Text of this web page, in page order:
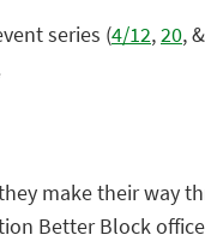
series (4/12,20, &
make their
Better Block